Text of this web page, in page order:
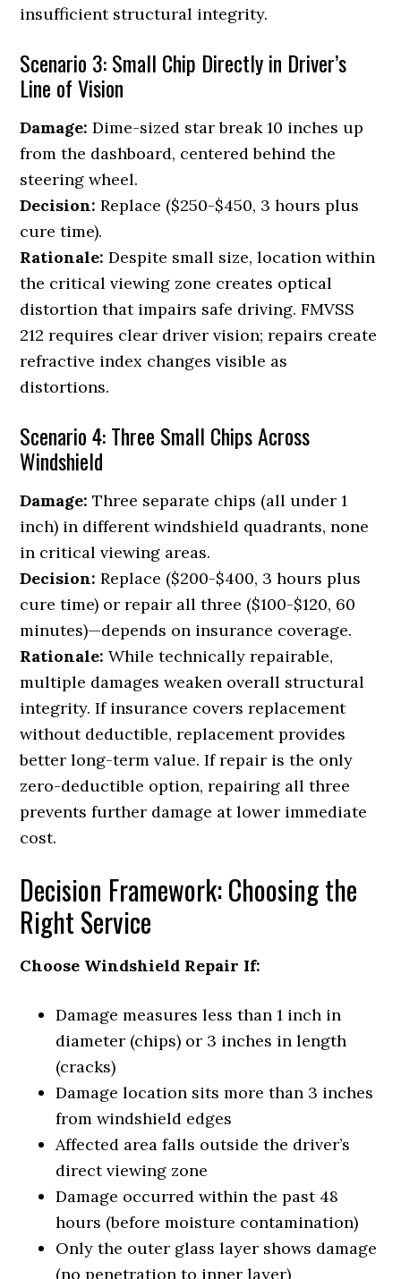
insufficient structural integrity.
Scenario 3: Small Chip Directly in Driver’s
Line of Vision
Damage: Dime-sized star break 10 inches up
from the dashboard, centered behind the
steering wheel.
Decision: Replace ($250-$450, 3 hours plus
cure time).
Rationale: Despite small size, location within
the critical viewing zone creates optical
distortion that impairs safe driving. FMVSS
212 requires clear driver vision; repairs create
refractive index changes visible as
distortions.
Scenario 4: Three Small Chips Across
Windshield
Damage: Three separate chips (all under 1
inch) in different windshield quadrants, none
in critical viewing areas.
Decision: Replace ($200-$400, 3 hours plus
cure time) or repair all three ($100-$120, 60
minutes)—depends on insurance coverage.
Rationale: While technically repairable,
multiple damages weaken overall structural
integrity. If insurance covers replacement
without deductible, replacement provides
better long-term value. If repair is the only
zero-deductible option, repairing all three
prevents further damage at lower immediate
cost.
Decision Framework: Choosing the
Right Service
Choose Windshield Repair If:
Damage measures less than 1 inch in
diameter (chips) or 3 inches in length
(cracks)
Damage location sits more than 3 inches
from windshield edges
Affected area falls outside the driver’s
direct viewing zone
Damage occurred within the past 48
hours (before moisture contamination)
Only the outer glass layer shows damage
(no penetration to inner layer)